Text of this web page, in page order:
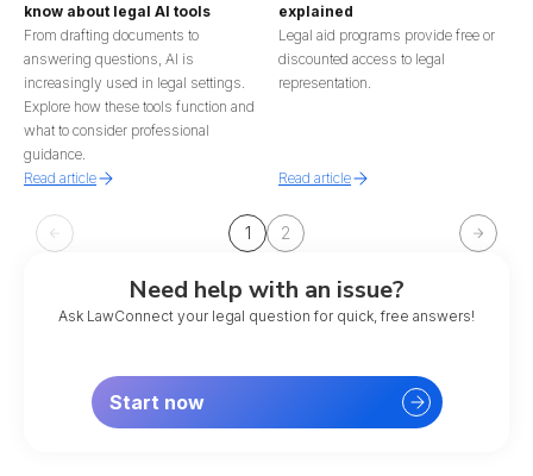
know about legal AI tools
From drafting documents to
answering questions, AI is
increasingly used in legal settings.
Explore how these tools function and
what to consider professional
guidance.
Read article
explained
Legal aid programs provide free or
discounted access to legal
representation.
Read article
1 2
Need help with an issue?
Ask LawConnect your legal question for quick, free answers!
Start now